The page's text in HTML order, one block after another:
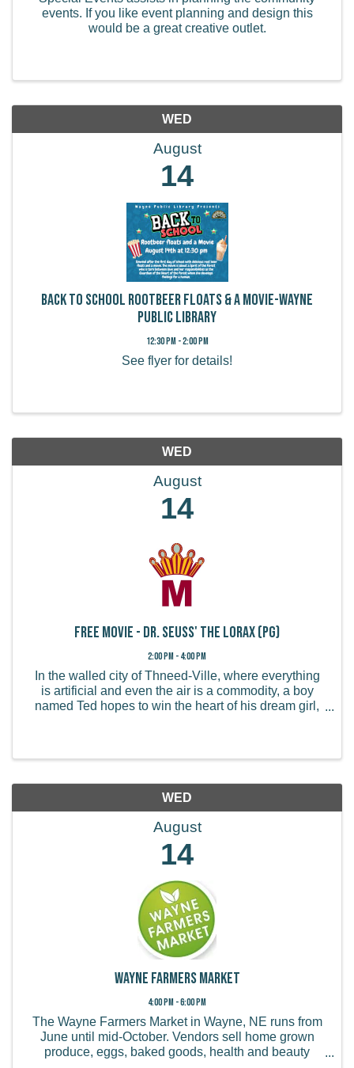
events. If you like event planning and design this
would be a great creative outlet.
WED
August
14
Back to School Rootbeer Floats & a Movie-Wayne
Public Library
12:30 PM - 2:00 PM
See flyer for details!
WED
August
14
FREE MOVIE - Dr. Seuss' The Lorax (PG)
2:00 PM - 4:00 PM
In the walled city of Thneed-Ville, where everything
is artificial and even the air is a commodity, a boy
named Ted hopes to win the heart of his dream girl,
WED
August
14
Wayne Farmers Market
4:00 PM - 6:00 PM
The Wayne Farmers Market in Wayne, NE runs from
June until mid-October. Vendors sell home grown
produce, eggs, baked goods, health and beauty